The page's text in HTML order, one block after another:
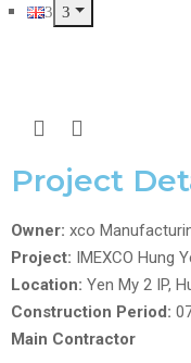
Project
Owner: xco
Project: IMEXCO Hung
Location: Yen My 2 IP,
Construction Period:
Main Contractor